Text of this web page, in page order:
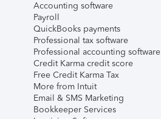
Accounting software
Payroll
QuickBooks payments
Professional tax software
Professional accounting software
Credit Karma credit score
Free Credit Karma Tax
More from Intuit
Email & SMS Marketing
Bookkeeper Services